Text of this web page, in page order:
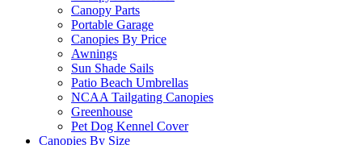
Canopy Parts
Portable Garage
Canopies By Price
Awnings
Sun Shade Sails
Patio Beach Umbrellas
NCAA Tailgating Canopies
Greenhouse
Pet Dog Kennel Cover
Canopies By Size